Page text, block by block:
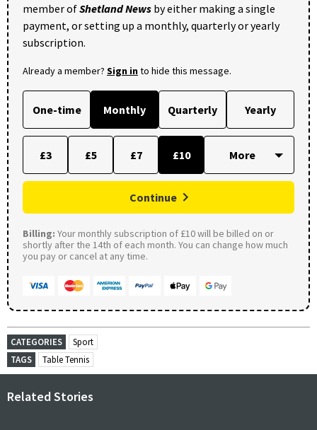
member ofShetland News by either making a single
payment, or setting up a monthly, quarterly or yearly
subscription.
Already a member? Sign into hide this message.
One-time Monthly Quarterly Yearly
£3 £5 £7 £10
Continue
Billing: Your monthly subscription of £10 will be billed on or
shortly after the 14th of each month. You can change how much
you pay or cancel at any time.
CATEGORIES
Sport
TAGS
Table Tennis
Related Stories